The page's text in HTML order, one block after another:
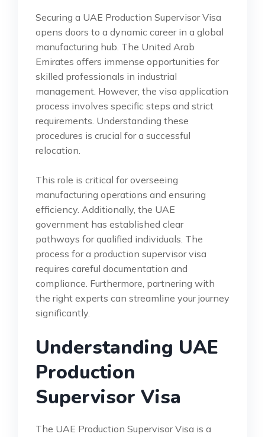
Securing a UAE Production Supervisor Visa
opens doors to a dynamic career in a global
manufacturing hub. The United Arab
Emirates offers immense opportunities for
skilled professionals in industrial
management. However, the visa application
process involves specific steps and strict
requirements. Understanding these
procedures is crucial for a successful
relocation.
This role is critical for overseeing
manufacturing operations and ensuring
efficiency. Additionally, the UAE
government has established clear
pathways for qualified individuals. The
process for a production supervisor visa
requires careful documentation and
compliance. Furthermore, partnering with
the right experts can streamline your journey
significantly.
Understanding UAE
Production
Supervisor Visa
The UAE Production Supervisor Visa is a